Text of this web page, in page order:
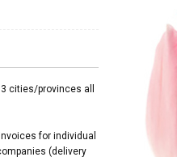
cities/provinces all
for individual
(delivery